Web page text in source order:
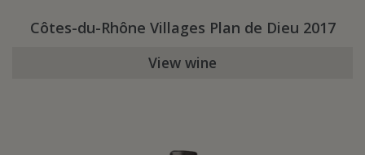
Côtes-du-Rhône Villages Plan de Dieu 2017
View wine